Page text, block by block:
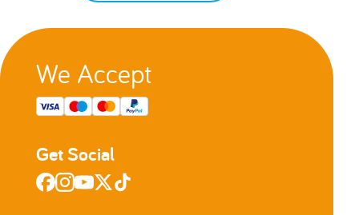
We Accept
Get Social